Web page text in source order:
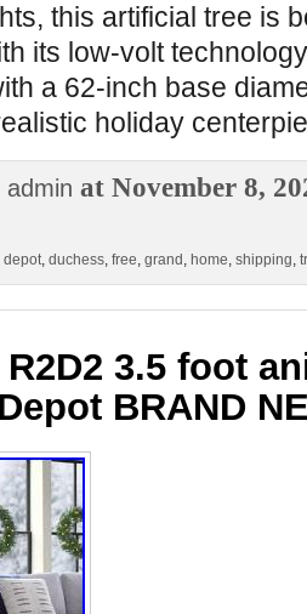
this artificial tree is
its low-volt
a 62-inch base
holiday
admin at November 8,
depot, duchess, free, grand , home, shipping,
R2D2 3.5 foot
BRAND